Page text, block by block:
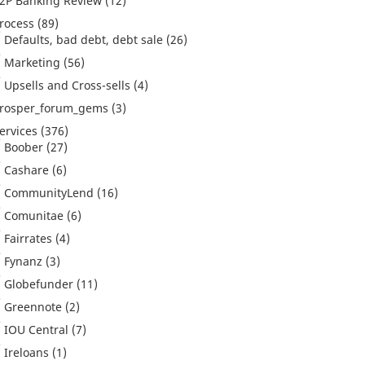
(89)
Defaults, bad debt, debt sale (26)
Marketing (56)
Upsells and Cross-sells (4)
(3)
(376)
Boober (27)
Cashare (6)
CommunityLend (16)
Comunitae (6)
Fairrates (4)
Fynanz (3)
Globefunder (11)
Greennote (2)
IOU Central (7)
Ireloans (1)